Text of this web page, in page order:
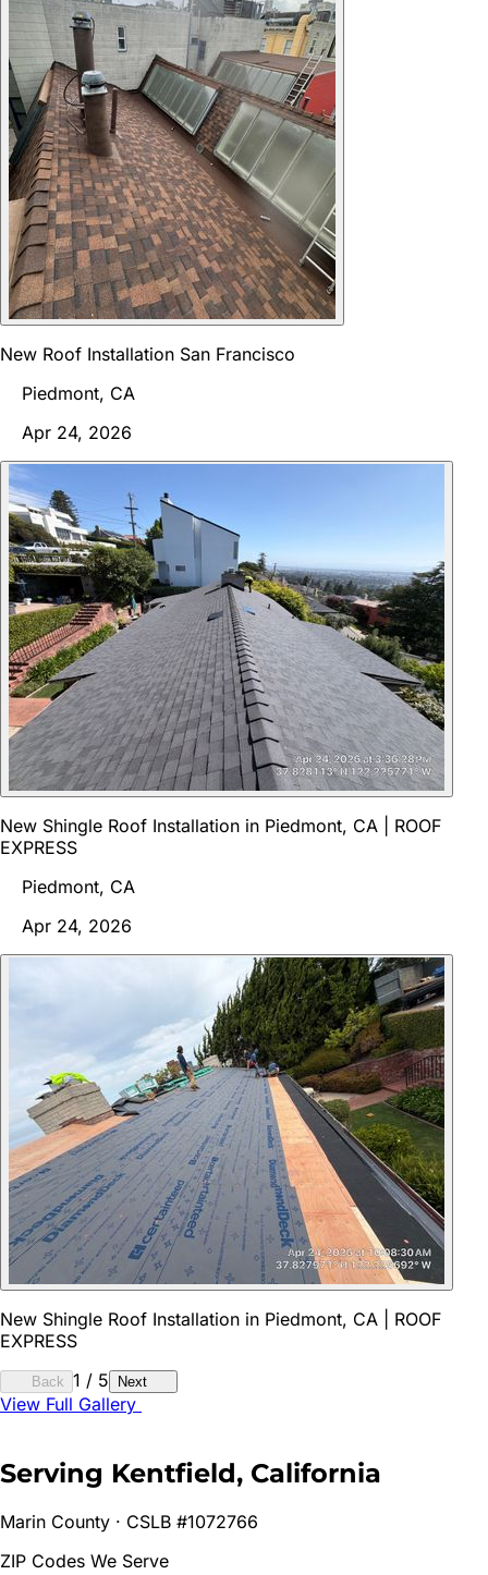
New Roof Installation San Francisco
Piedmont, CA
Apr 24, 2026
New Shingle Roof Installation in Piedmont, CA | ROOF
EXPRESS
Piedmont, CA
Apr 24, 2026
New Shingle Roof Installation in Piedmont, CA | ROOF
EXPRESS
Back 1 / 5 Next
View Full Gallery
Serving Kentfield, California
Marin County · CSLB #1072766
ZIP Codes We Serve